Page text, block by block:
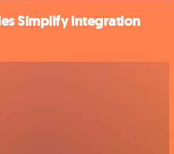
Simplify integration